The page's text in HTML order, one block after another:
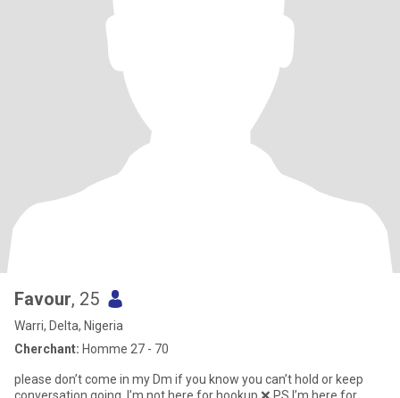
Favour, 25
Warri, Delta, Nigeria
Cherchant: Homme 27 - 70
please don’t come in my Dm if you know you can’t hold or keep